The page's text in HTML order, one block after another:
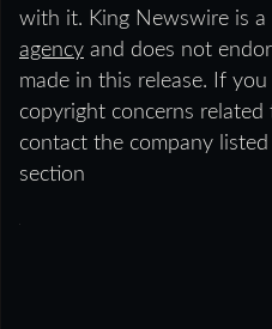
with it. King Newswire is a
agency and does not
made in this release. If
copyright concerns related
contact the company listed
section